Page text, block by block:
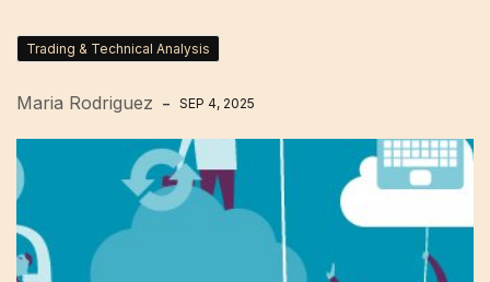
Trading & Technical Analysis
Maria Rodriguez SEP 4, 2025